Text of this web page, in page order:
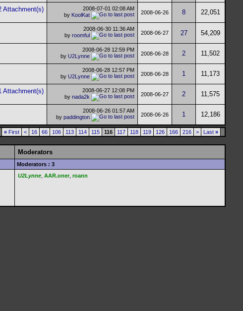
2008-07-01 02:08 AM
by KoolKat 2008-06-26 8 22,051
2008-06-30 11:36 AM
by roomful 2008-06-27 27 54,209
2008-06-28 12:59 PM
by U2Lynne 2008-06-28 2 11,502
2008-06-28 12:57 PM
by U2Lynne 2008-06-28 1 11,173
2008-06-27 12:08 PM
by nada2k 2008-06-27 2 11,575
2008-06-26 01:57 AM
by paddington 2008-06-26 1 12,186
« First < 16 66 106 113 114 115 116 117 118 119 126 166 216 > Last »
Moderators
Moderators : 3
U2Lynne AAR.oner, roann